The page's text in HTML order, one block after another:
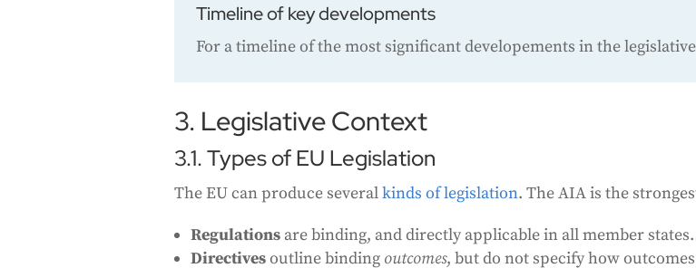
Timeline of key developments
For a timeline of the most significant developements in the
3. Legislative Context
3.1. Types of EU Legislation
The EU can produce severalkinds of legislation. The AIA is the
Regulations are binding, and directly applicable in all member states.
Directivesoutline binding outcomes, but do not specify how